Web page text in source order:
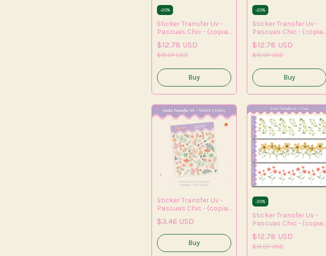
-20%
Sticker Transfer Uv -
Pascuas Chic - (copia)
(copia) - (copia) -
(copia) - (copia)
$12.78 USD
$15.97 USD
-20%
Sticker Transfer Uv -
Pascuas Chic - (copia)
(copia)
$12.78 USD
$15.97 USD
Sticker Transfer Uv -
Pascuas Chic - (copia)
(copia) - (copia) -
(copia) - (copia) -
(copia) - (copia)
$3.46 USD
-20%
Sticker Transfer Uv -
Pascuas Chic - (copia)
$12.78 USD
$15.97 USD